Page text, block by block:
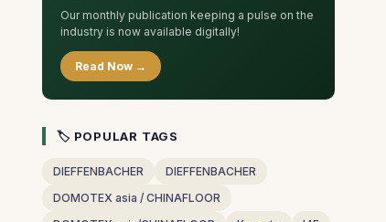
Our monthly publication keeping a pulse on the
industry is now available digitally!
Read Now →
🏷 POPULAR TAGS
DIEFFENBACHER
DIEFFENBACHER
DOMOTEX asia / CHINAFLOOR